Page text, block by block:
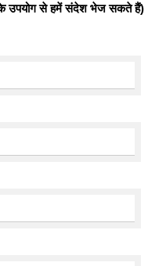
के उपयोग से हमें संदेश भेज सकते हैं)